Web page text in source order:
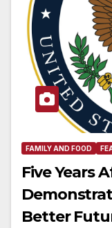
FAMILY AND FOOD
Five Years
Better